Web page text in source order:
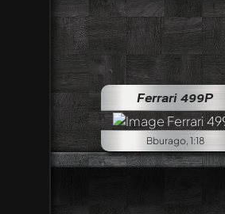
Ferrari 499P
Bburago, 1:18